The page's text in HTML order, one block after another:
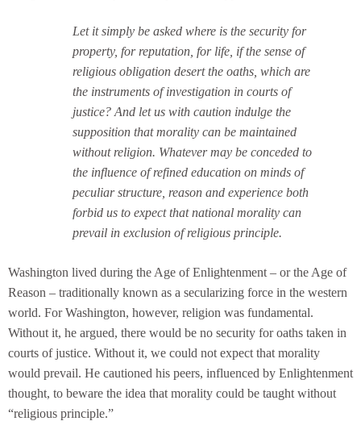
Let it simply be asked where is the security for
property, for reputation, for life, if the sense of
religious obligation desert the oaths, which are
the instruments of investigation in courts of
justice? And let us with caution indulge the
supposition that morality can be maintained
without religion. Whatever may be conceded to
the influence of refined education on minds of
peculiar structure, reason and experience both
forbid us to expect that national morality can
prevail in exclusion of religious principle.
Washington lived during the Age of Enlightenment – or the Age of
Reason – traditionally known as a secularizing force in the western
world. For Washington, however, religion was fundamental.
Without it, he argued, there would be no security for oaths taken in
courts of justice. Without it, we could not expect that morality
would prevail. He cautioned his peers, influenced by Enlightenment
thought, to beware the idea that morality could be taught without
“religious principle.”